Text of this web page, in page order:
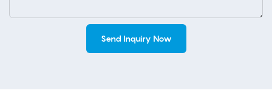
Send Inquiry Now